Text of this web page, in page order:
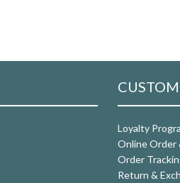
Loyalty
Online Order
Order
Return &